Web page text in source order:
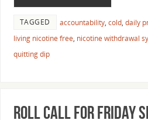
TAGGED accountability, cold, daily
living nicotine free, nicotine withdrawal
quitting dip
Roll Call For Friday